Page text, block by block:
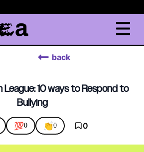
back
10 ways to Respond to
Bullying
💯0 👏0 0